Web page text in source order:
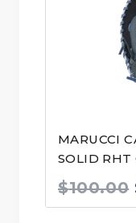
MARUCCI
SOLID RHT
$100.00